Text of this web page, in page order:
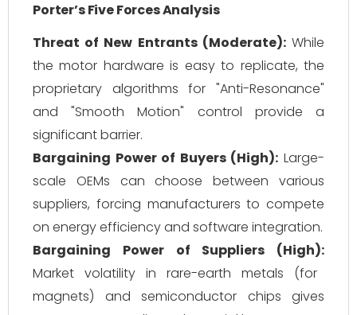
Porter’s Five Forces Analysis
Threat of New Entrants (Moderate):While
the motor hardware is easy to replicate, the
proprietary algorithms for "Anti-Resonance"
and "Smooth Motion" control provide a
significant barrier.
Bargaining Power of Buyers (High): Large-
scale OEMs can choose between various
suppliers, forcing manufacturers to compete
on energy efficiency and software integration.
Bargaining Power of Suppliers (High):
Market volatility in rare-earth metals (for
magnets) and semiconductor chips gives